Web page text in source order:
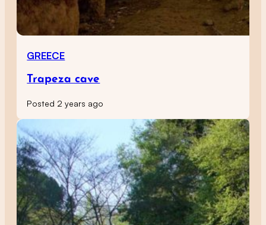
GREECE
Trapeza cave
Posted 2 years ago